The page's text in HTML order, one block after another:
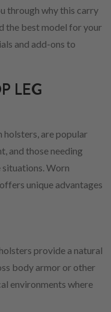
through why this carry
the best model for your
and add-ons to
LEG
holsters, are popular
and those needing
Worn
unique advantages
provide a natural
body armor or other
environments where